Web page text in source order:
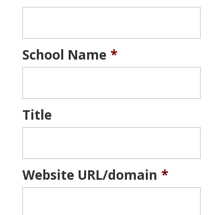
School Name *
Title
Website URL/domain *